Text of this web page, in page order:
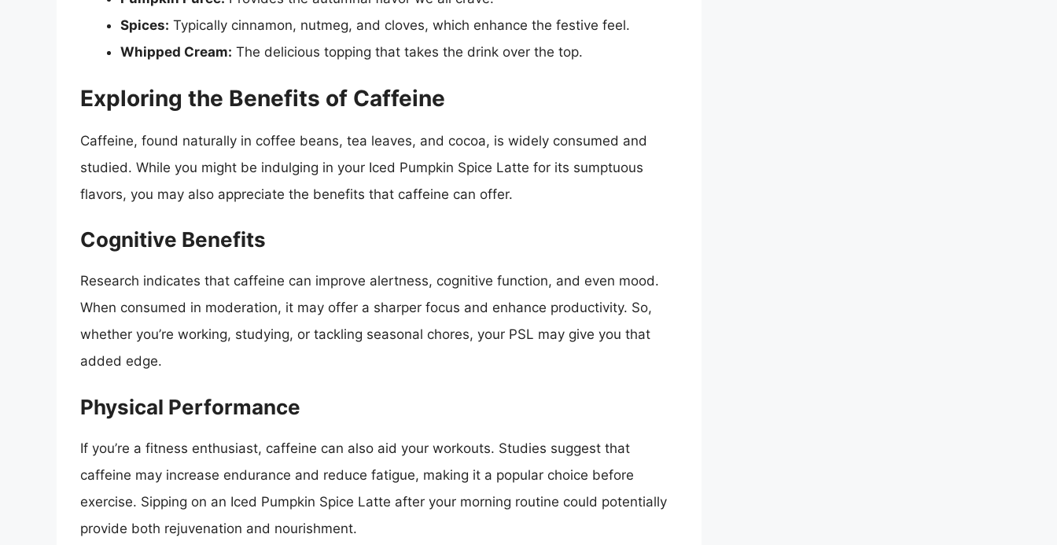
Spices: Typically cinnamon, nutmeg, and cloves, which enhance the festive feel.
Whipped Cream: The delicious topping that takes the drink over the top.
Exploring the Benefits of Caffeine
Caffeine, found naturally in coffee beans, tea leaves, and cocoa, is widely consumed and
studied. While you might be indulging in your Iced Pumpkin Spice Latte for its sumptuous
flavors, you may also appreciate the benefits that caffeine can offer.
Cognitive Benefits
Research indicates that caffeine can improve alertness, cognitive function, and even mood.
When consumed in moderation, it may offer a sharper focus and enhance productivity. So,
whether you’re working, studying, or tackling seasonal chores, your PSL may give you that
added edge.
Physical Performance
If you’re a fitness enthusiast, caffeine can also aid your workouts. Studies suggest that
caffeine may increase endurance and reduce fatigue, making it a popular choice before
exercise. Sipping on an Iced Pumpkin Spice Latte after your morning routine could potentially
provide both rejuvenation and nourishment.